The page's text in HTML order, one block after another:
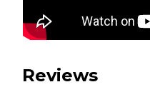
Reviews